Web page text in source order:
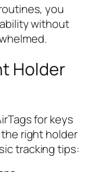
you
without
Holder
for keys
right holder
tracking tips: